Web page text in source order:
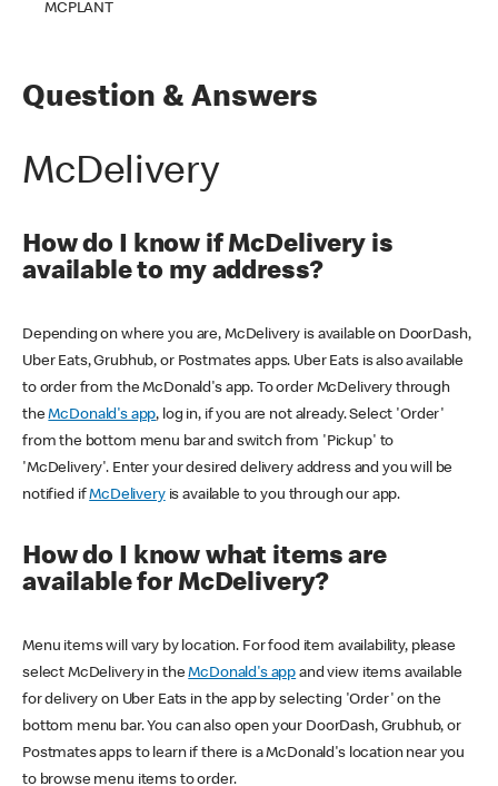
MCPLANT
Question & Answers
McDelivery
How do I know if McDelivery is
available to my address?
Depending on where you are, McDelivery is available on DoorDash,
Uber Eats, Grubhub, or Postmates apps. Uber Eats is also available
to order from the McDonald's app. To order McDelivery through
theMcDonald's app, log in, if you are not already. Select 'Order'
from the bottom menu bar and switch from 'Pickup' to
'McDelivery'. Enter your desired delivery address and you will be
notified ifMcDeliveryis available to you through our app.
How do I know what items are
available for McDelivery?
Menu items will vary by location. For food item availability, please
select McDelivery in theMcDonald's app and view items available
for delivery on Uber Eats in the app by selecting 'Order' on the
bottom menu bar. You can also open your DoorDash, Grubhub, or
Postmates apps to learn if there is a McDonald's location near you
to browse menu items to order.